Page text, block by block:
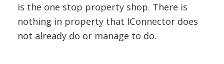
is the one stop property shop. There is
nothing in property that IConnector does
not already do or manage to do.